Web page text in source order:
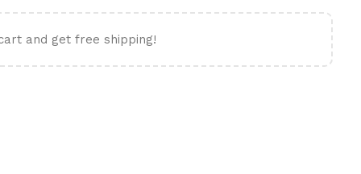
and get free shipping!